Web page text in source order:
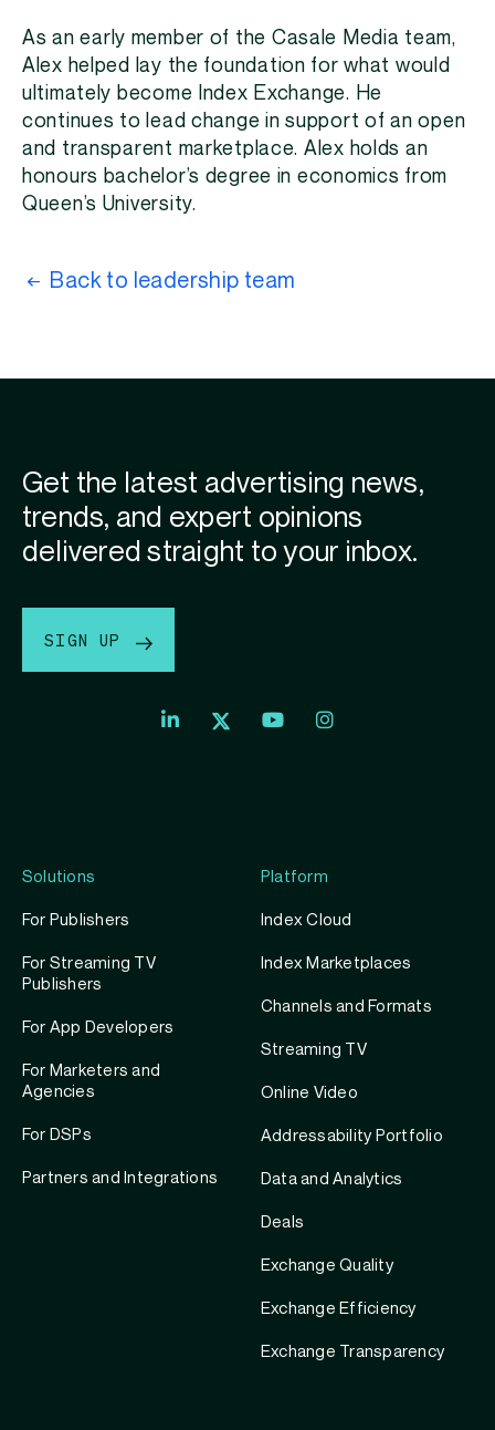
As an early member of the Casale Media team,
Alex helped lay the foundation for what would
ultimately become Index Exchange. He
continues to lead change in support of an open
and transparent marketplace. Alex holds an
honours bachelor’s degree in economics from
Queen’s University.
Back to leadership team
Solutions
For Publishers
For Streaming TV
Publishers
For App Developers
For Marketers and
Agencies
For DSPs
Partners and Integrations
Platform
Index Cloud
Index Marketplaces
Channels and Formats
Streaming TV
Online Video
Addressability Portfolio
Data and Analytics
Deals
Exchange Quality
Exchange Efficiency
Exchange Transparency
Get the latest advertising news,
trends, and expert opinions
delivered straight to your inbox.
SIGN UP
Index
IndexIndex